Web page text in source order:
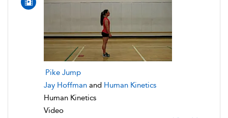
Pike Jump
Jay Hoffman and Human Kinetics
Human Kinetics
Video